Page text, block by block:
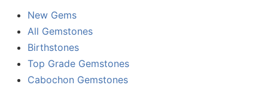
New Gems
All Gemstones
Birthstones
Top Grade Gemstones
Cabochon Gemstones